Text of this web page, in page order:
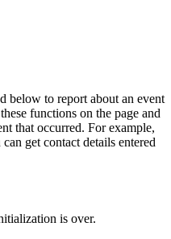
below to report about an event
functions on the page and
that occurred. For example,
get contact details entered
is over.